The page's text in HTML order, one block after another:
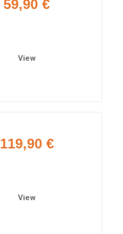
59,90 €
View
119,90 €
View